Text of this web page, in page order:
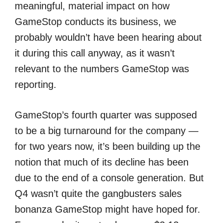
meaningful, material impact on how
GameStop conducts its business, we
probably wouldn’t have been hearing about
it during this call anyway, as it wasn’t
relevant to the numbers GameStop was
reporting.
GameStop’s fourth quarter was supposed
to be a big turnaround for the company —
for two years now, it’s been building up the
notion that much of its decline has been
due to the end of a console generation. But
Q4 wasn’t quite the gangbusters sales
bonanza GameStop might have hoped for.